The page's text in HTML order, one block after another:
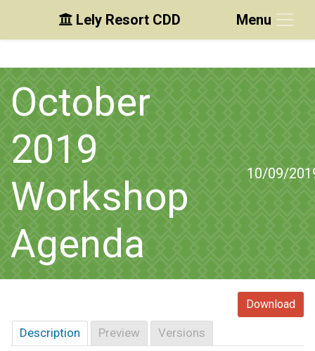
Skip to main content
Skip to main navigation
Skip to footer
Lely Resort CDD Menu
October
2019
Workshop
Agenda
10/09/
Download
Description Preview Versions